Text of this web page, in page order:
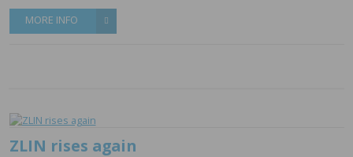
MORE INFO
ZLIN rises again